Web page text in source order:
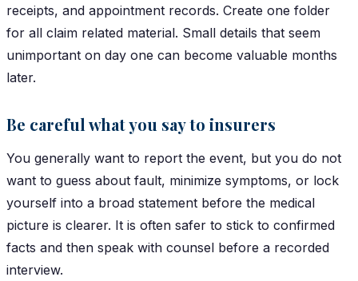
receipts, and appointment records. Create one folder
for all claim related material. Small details that seem
unimportant on day one can become valuable months
later.
Be careful what you say to insurers
You generally want to report the event, but you do not
want to guess about fault, minimize symptoms, or lock
yourself into a broad statement before the medical
picture is clearer. It is often safer to stick to confirmed
facts and then speak with counsel before a recorded
interview.